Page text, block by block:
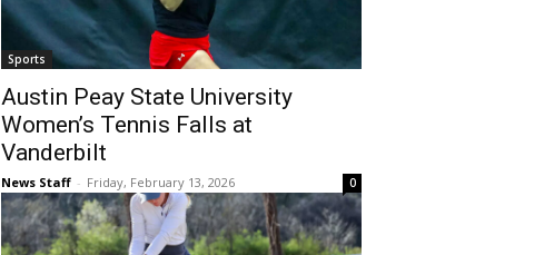
Sports
Austin Peay State University
Women’s Tennis Falls at
Vanderbilt
News Staff - Friday, February 13, 2026 0